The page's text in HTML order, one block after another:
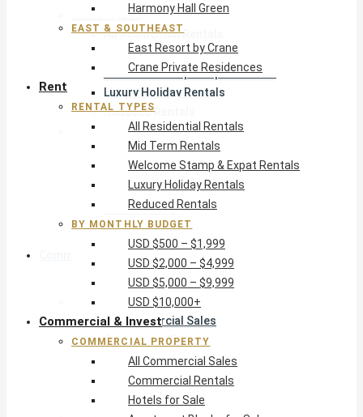
Rental Types
All Residential Rentals
Mid Term Rentals
Welcome Stamp & Expat Rentals
Luxury Holiday Rentals
Reduced Rentals
By Monthly Budget
USD $500 – $1,999
USD $2,000 – $4,999
USD $5,000 – $9,999
USD $10,000+
Commercial Property
All Commercial Sales
Commercial Rentals
Hotels for Sale
Apartment Blocks for Sale
Reduced Commercial
Harmony Hall Green
EAST & SOUTHEAST
East Resort by Crane
Crane Private Residences
Rent
RENTAL TYPES
All Residential Rentals
Mid Term Rentals
Welcome Stamp & Expat Rentals
Luxury Holiday Rentals
Reduced Rentals
BY MONTHLY BUDGET
USD $500 – $1,999
USD $2,000 – $4,999
USD $5,000 – $9,999
USD $10,000+
Commercial & Invest
COMMERCIAL PROPERTY
All Commercial Sales
Commercial Rentals
Hotels for Sale